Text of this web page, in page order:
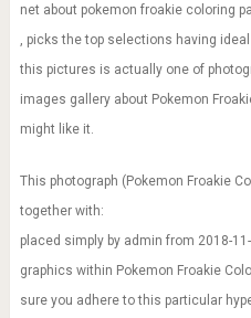
net about pokemon froakie coloring
, picks the top selections having
this pictures is actually one of
images gallery about Pokemon
might like it.
This photograph (Pokemon Froakie
together with:
placed simply by admin from 2018-
graphics within Pokemon Froakie
sure you adhere to this particular